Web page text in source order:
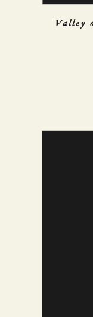
Valley